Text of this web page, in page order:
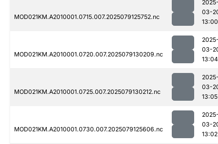
MOD021KM.A2010001.0715.007.2025079125752.nc
03-
13:00
MOD021KM.A2010001.0720.007.2025079130209.nc
03-
13:04
MOD021KM.A2010001.0725.007.2025079130212.nc
03-
13:05
MOD021KM.A2010001.0730.007.2025079125606.nc
03-
13:02